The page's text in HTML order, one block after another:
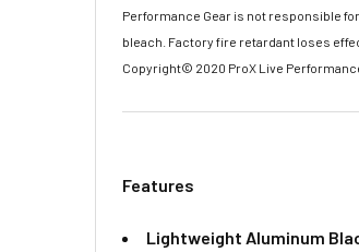
Performance Gear is not responsible
bleach. Factory fire retardant loses
Copyright© 2020 ProX Live
Features
Lightweight Aluminum